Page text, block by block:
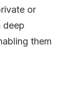
or
deep
them